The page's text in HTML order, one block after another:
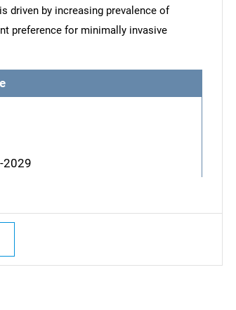
driven by increasing prevalence of
preference for minimally invasive
2029